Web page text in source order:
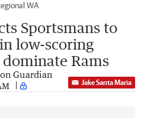
WA
Sportsmans to
low-scoring
Rams
Guardian
Jake Santa Maria